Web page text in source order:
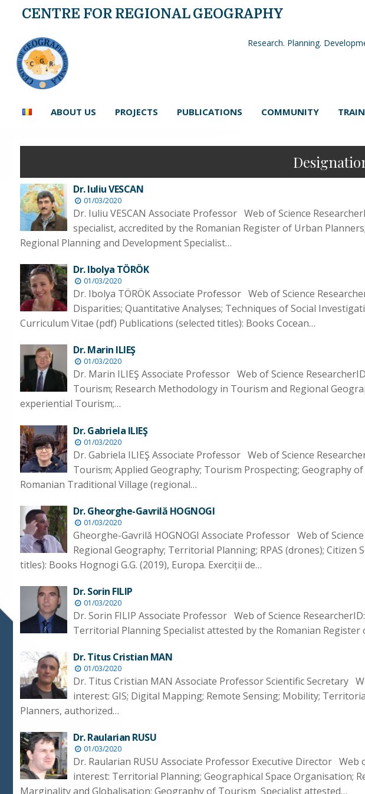
CENTRE FOR REGIONAL GEOGRAPHY
Research. Planning.
ABOUT US PROJECTS PUBLICATIONS COMMUNITY
Dr. Iuliu VESCAN
01/03/2020
Dr. Iuliu VESCAN Associate Professor Web of Science
specialist, accredited by the Romanian Register of Urban
Regional Planning and Development Specialist…
Dr. Ibolya TÖRÖK
01/03/2020
Dr. Ibolya TÖRÖK Associate Professor Web of Science
Disparities; Quantitative Analyses; Techniques of Social
Curriculum Vitae (pdf) Publications (selected titles): Books Cocean…
Dr. Marin ILIEŞ
01/03/2020
Dr. Marin ILIEŞ Associate Professor Web of Science
Tourism; Research Methodology in Tourism and Regional
experiential Tourism;…
Dr. Gabriela ILIEŞ
01/03/2020
Dr. Gabriela ILIEŞ Associate Professor Web of Science
Tourism; Applied Geography; Tourism Prospecting; Geography
Romanian Traditional Village (regional…
Dr. Gheorghe-Gavrilă HOGNOGI
01/03/2020
Gheorghe-Gavrilă HOGNOGI Associate Professor Web of
Regional Geography; Territorial Planning; RPAS (drones);
titles): Books Hognogi G.G. (2019), Europa. Exerciții de…
Dr. Sorin FILIP
01/03/2020
Dr. Sorin FILIP Associate Professor Web of Science
Territorial Planning Specialist attested by the Romanian
Dr. Titus Cristian MAN
01/03/2020
Dr. Titus Cristian MAN Associate Professor Scientific Secretary
interest: GIS; Digital Mapping; Remote Sensing; Mobility;
Planners, authorized…
Dr. Raularian RUSU
01/03/2020
Dr. Raularian RUSU Associate Professor Executive Director
interest: Territorial Planning; Geographical Space Organisation;
Marginality and Globalisation; Geography of Tourism Specialist attested…